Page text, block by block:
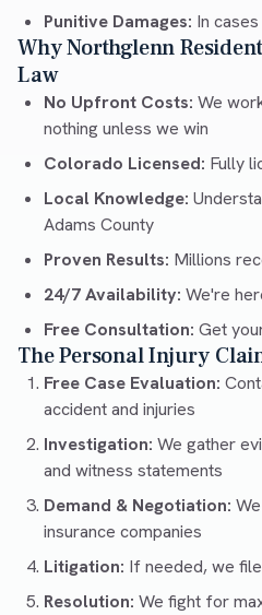
Punitive Damages: In
Why Northglenn
Law
No Upfront Costs: We
nothing unless we win
Colorado Licensed: Fully
Local Knowledge:
Adams County
Proven Results: Millions
24/7 Availability: We're
Free Consultation: Get
The Personal Injury
Free Case Evaluation:
accident and injuries
Investigation: We gather
and witness statements
Demand & Negotiation:
insurance companies
Litigation: If needed, we
Resolution: We fight for